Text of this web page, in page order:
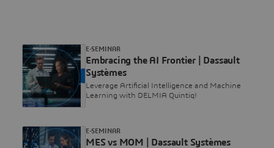
Embracing the AI Frontier | Dassault
Systèmes
Leverage Artificial Intelligence and Machine
Learning with DELMIA Quintiq!
E-SEMINAR
ON DEMAND
MES vs MOM | Dassault Systèmes
E-SEMINAR